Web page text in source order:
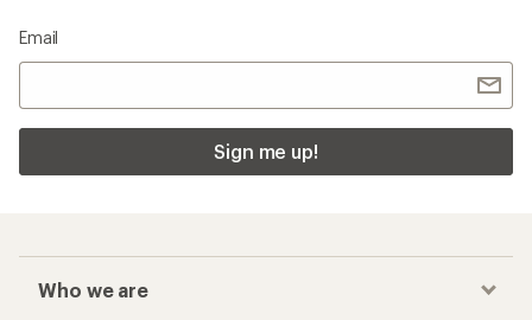
Email
Sign me up!
Who we are